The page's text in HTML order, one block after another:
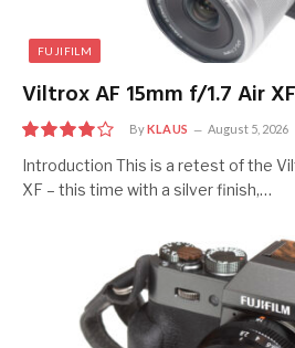
FUJIFILM
Viltrox AF 15mm f/1.7 Air
8
ByKLAUS August 5, 2026
Introduction This is a retest of the
XF – this time with a silver finish,…